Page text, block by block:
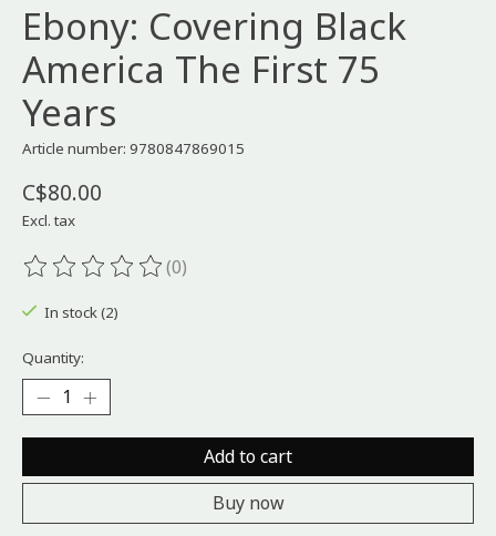
Ebony: Covering Black
America The First 75
Years
Article number: 9780847869015
C$80.00
Excl. tax
The rating of this product is
(0)
In stock (2)
Quantity:
Add to cart
Buy now